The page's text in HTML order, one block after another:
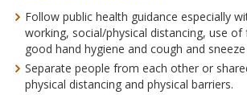
Follow public health guidance especially
working, social/physical distancing, use of
good hand hygiene and cough and
Separate people from each other or
physical distancing and physical barriers.